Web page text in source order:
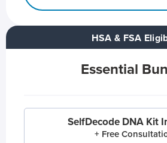
HSA & FSA
Essential
SelfDecode DNA Kit
+ Free